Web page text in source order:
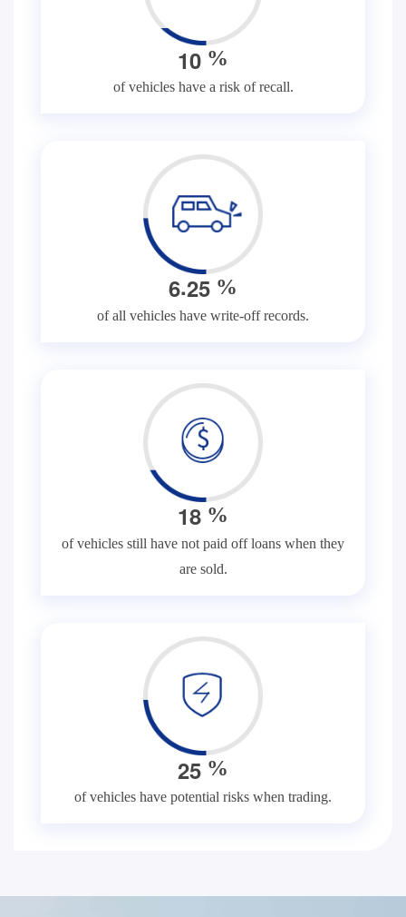
10 %
of vehicles have a risk of recall.
6.25 %
of all vehicles have write-off records.
18 %
of vehicles still have not paid off loans when they
are sold.
25 %
of vehicles have potential risks when trading.